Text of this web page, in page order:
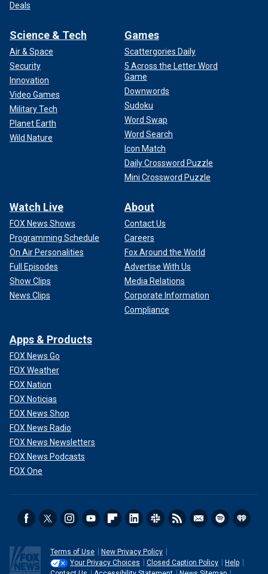
Deals
Science & Tech
Air & Space
Security
Innovation
Video Games
Military Tech
Planet Earth
Wild Nature
Games
Scattergories Daily
5 Across the Letter Word
Game
Downwords
Sudoku
Word Swap
Word Search
Icon Match
Daily Crossword Puzzle
Mini Crossword Puzzle
Watch Live
FOX News Shows
Programming Schedule
On Air Personalities
Full Episodes
Show Clips
News Clips
About
Contact Us
Careers
Fox Around the World
Advertise With Us
Media Relations
Corporate Information
Compliance
Apps & Products
FOX News Go
FOX Weather
FOX Nation
FOX Noticias
FOX News Shop
FOX News Radio
FOX News Newsletters
FOX News Podcasts
FOX One
Terms of Use
New Privacy Policy
Your Privacy Choices
Closed Caption Policy
Help